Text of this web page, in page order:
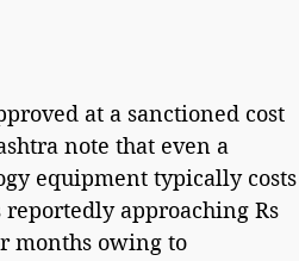
at a sanctioned cost
note that even a
equipment typically costs
reportedly approaching Rs
months owing to